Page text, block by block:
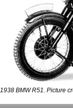
1938 BMW R51. Picture